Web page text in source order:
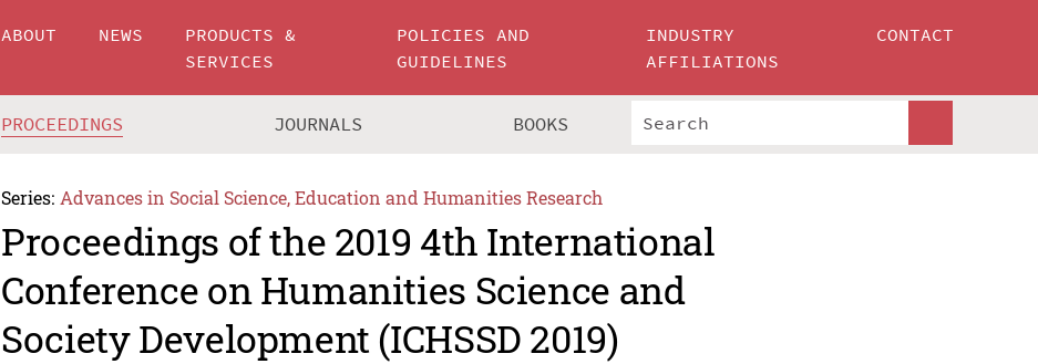
ABOUT NEWS
PRODUCTS &
SERVICES
POLICIES AND
GUIDELINES
INDUSTRY
AFFILIATIONS
CONTACT
PROCEEDINGS JOURNALS BOOKS
Series: Advances in Social Science, Education and Humanities Research
Proceedings of the 2019 4th International
Conference on Humanities Science and
Society Development (ICHSSD 2019)